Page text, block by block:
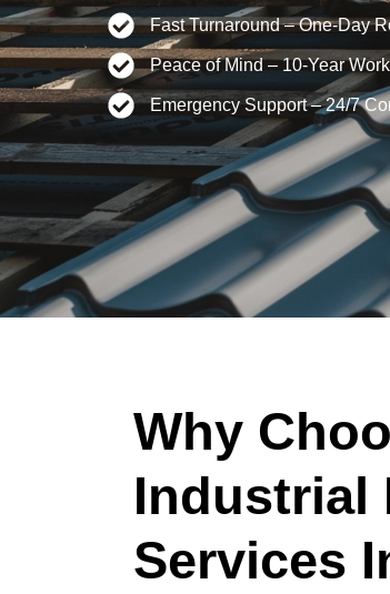
Fast Turnaround – One-Day
Peace of Mind – 10-Year
Emergency Support – 24/7
Why
Industrial
Services